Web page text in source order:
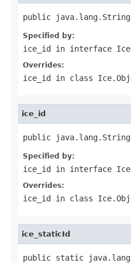
public
Specified by:
ice_id in interface
Overrides:
ice_id in class
ice_id
public
Specified by:
ice_id in interface
Overrides:
ice_id in class
ice_staticId
public static